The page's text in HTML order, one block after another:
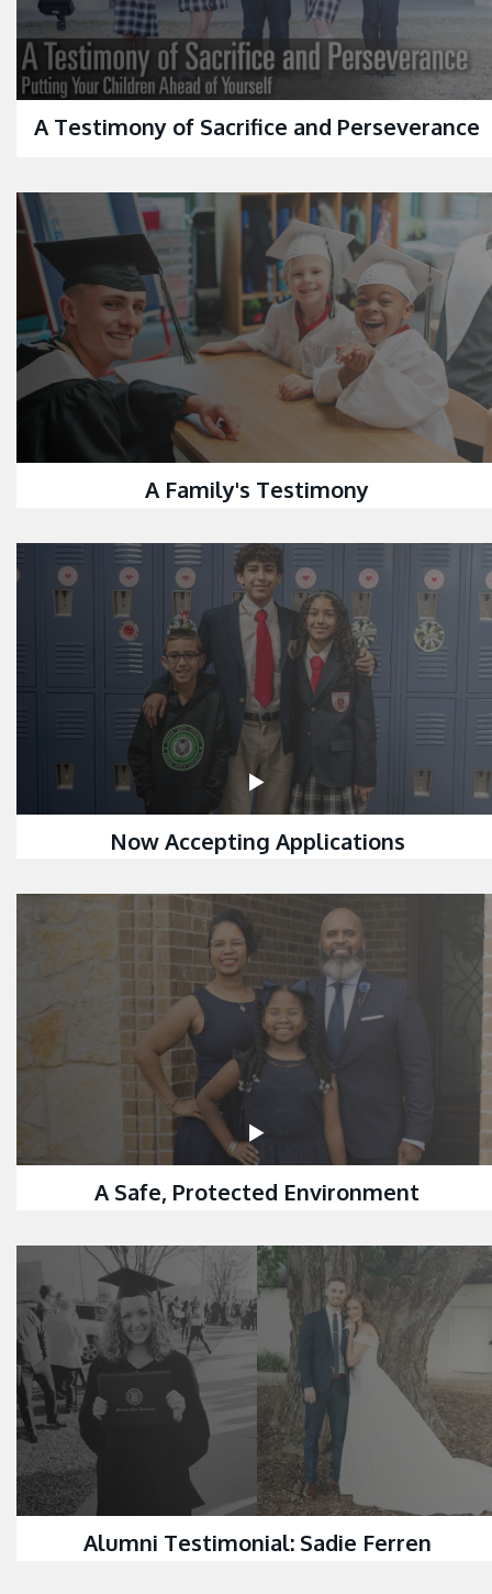
A Testimony of Sacrifice and Perseverance
A Family's Testimony
Now Accepting Applications
A Safe, Protected Environment
Alumni Testimonial: Sadie Ferren